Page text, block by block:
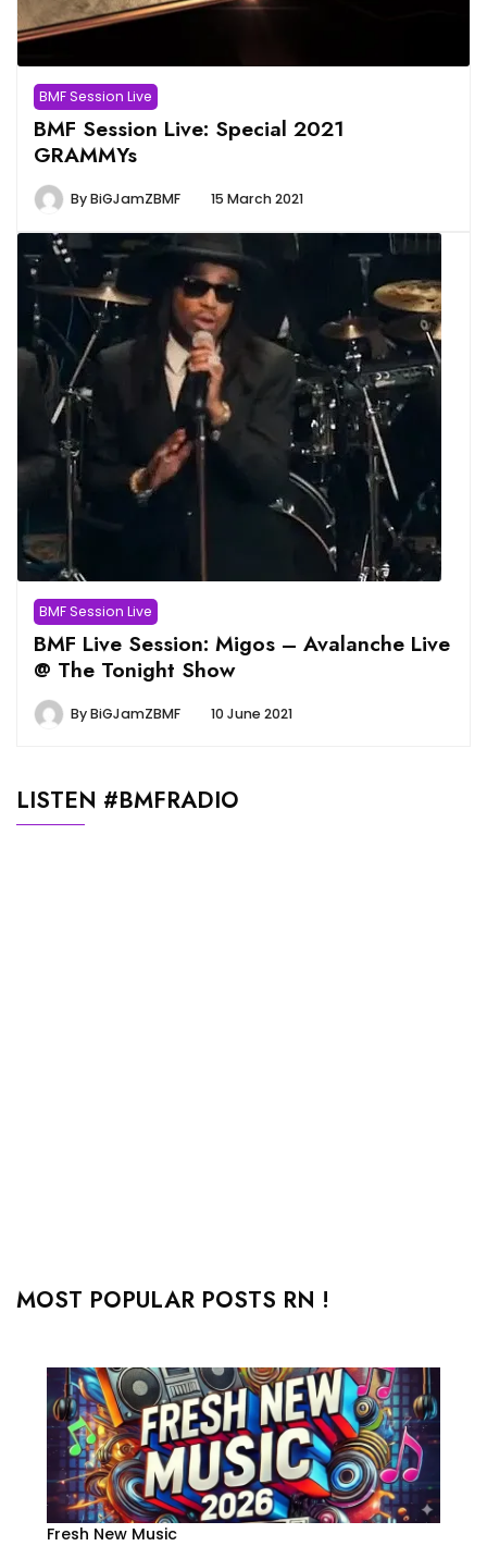
BMF Session Live
BMF Session Live: Special 2021
GRAMMYs
ByBiGJamZBMF 15 March 2021
BMF Session Live
BMF Live Session: Migos – Avalanche Live
@ The Tonight Show
ByBiGJamZBMF 10 June 2021
LISTEN #BMFRADIO
MOST POPULAR POSTS RN !
Fresh New Music